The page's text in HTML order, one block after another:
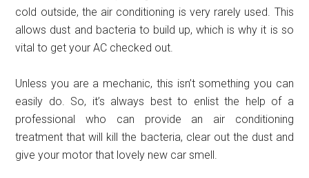
cold outside, the air conditioning is very rarely used. This
allows dust and bacteria to build up, which is why it is so
vital to get your AC checked out.
Unless you are a mechanic, this isn’t something you can
easily do. So, it’s always best to enlist the help of a
professional who can provide an air conditioning
treatment that will kill the bacteria, clear out the dust and
give your motor that lovely new car smell.